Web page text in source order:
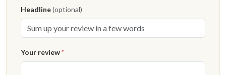
Headline(optional)
Your review*